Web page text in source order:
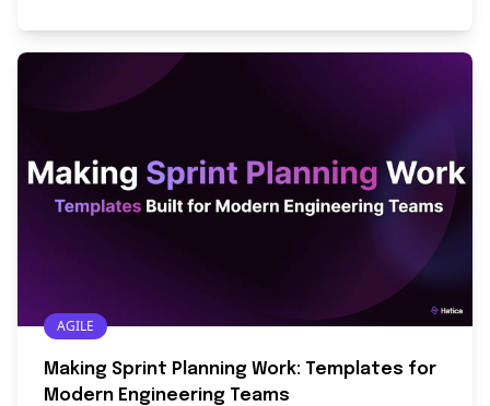
perspective on measuring, monitoring, and mapping
engineering productivity in 2025.
AGILE
Making Sprint Planning Work: Templates for
Modern Engineering Teams